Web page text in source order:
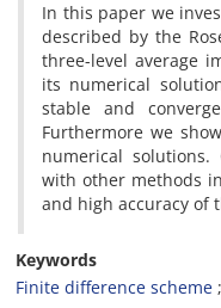
In this paper we
described by the
three-level average
its numerical
stable and
Furthermore we
numerical
with other methods
and high accuracy of
Keywords
Finite difference scheme